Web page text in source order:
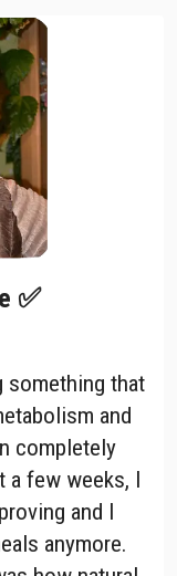
✅
something that
and
completely
a few weeks, I
and I
anymore.